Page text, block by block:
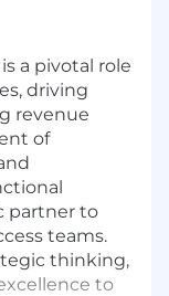
a pivotal role
driving
revenue
of
partner to
teams.
thinking,
to